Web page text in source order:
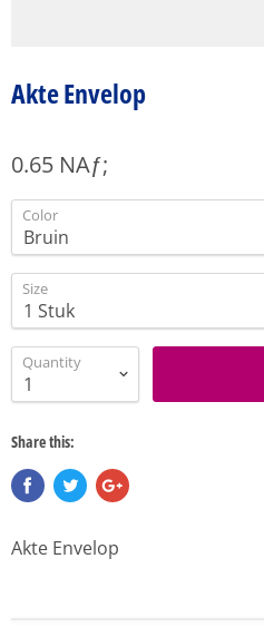
Akte Envelop
0.65 NAƒ;
Color
Size
Quantity
Share this:
Akte Envelop